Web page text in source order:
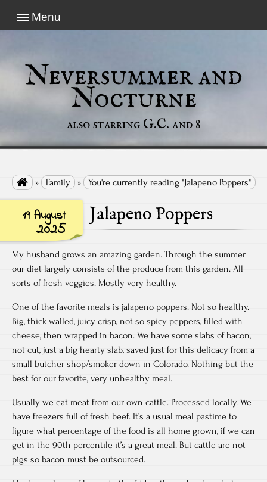
Menu
Neversummer and
Nocturne
also starring G.C. and 8
 » Family » You're currently reading "Jalapeno Poppers"
19 August
2025
Jalapeno Poppers
My husband grows an amazing garden. Through the summer
our diet largely consists of the produce from this garden. All
sorts of fresh veggies. Mostly very healthy.
One of the favorite meals is jalapeno poppers. Not so healthy.
Big, thick walled, juicy crisp, not so spicy peppers, filled with
cheese, then wrapped in bacon. We have some slabs of bacon,
not cut, just a big hearty slab, saved just for this delicacy from a
small butcher shop/smoker down in Colorado. Nothing but the
best for our favorite, very unhealthy meal.
Usually we eat meat from our own cattle. Processed locally. We
have freezers full of fresh beef. It’s a usual meal pastime to
figure what percentage of the food is all home grown, if we can
get in the 90th percentile it’s a great meal. But cattle are not
pigs so bacon must be outsourced.